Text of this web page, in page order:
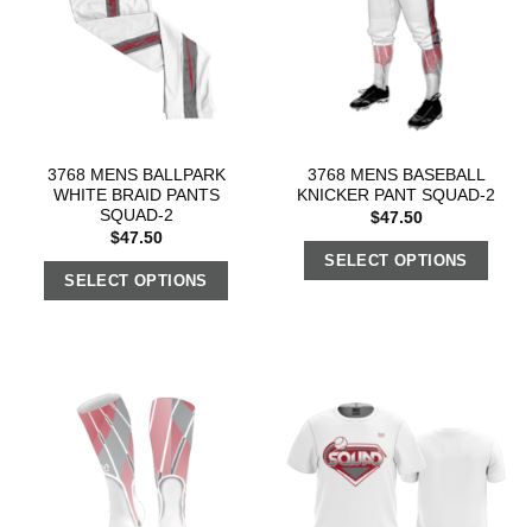
3768 MENS BALLPARK
WHITE BRAID PANTS
SQUAD-2
$47.50
SELECT OPTIONS
3768 MENS BASEBALL
KNICKER PANT SQUAD-2
$47.50
SELECT OPTIONS